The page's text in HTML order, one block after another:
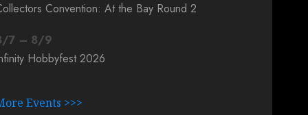
Convention: At the Bay Round 2
/7 – 8/9
Hobbyfest 2026
Events >>>